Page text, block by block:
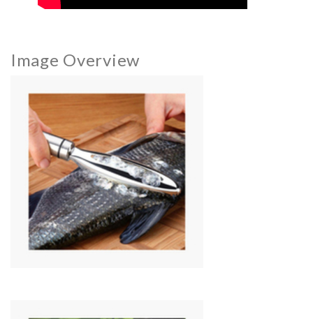
Image Overview